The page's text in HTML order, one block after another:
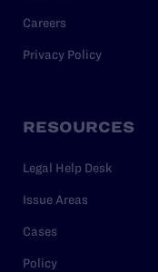
Careers
Privacy Policy
RESOURCES
Legal Help Desk
Issue Areas
Cases
Policy